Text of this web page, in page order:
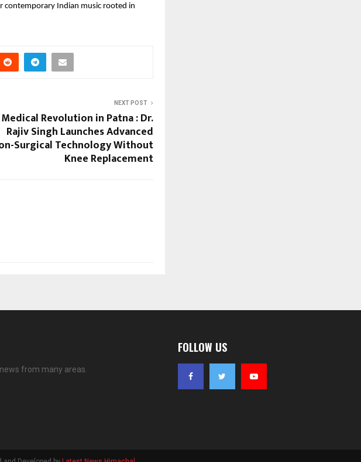
contemporary Indian music rooted in
NEXT POST
Medical Revolution in Patna : Dr.
Rajiv Singh Launches Advanced
Surgical Technology Without
Knee Replacement
from many areas.
FOLLOW US